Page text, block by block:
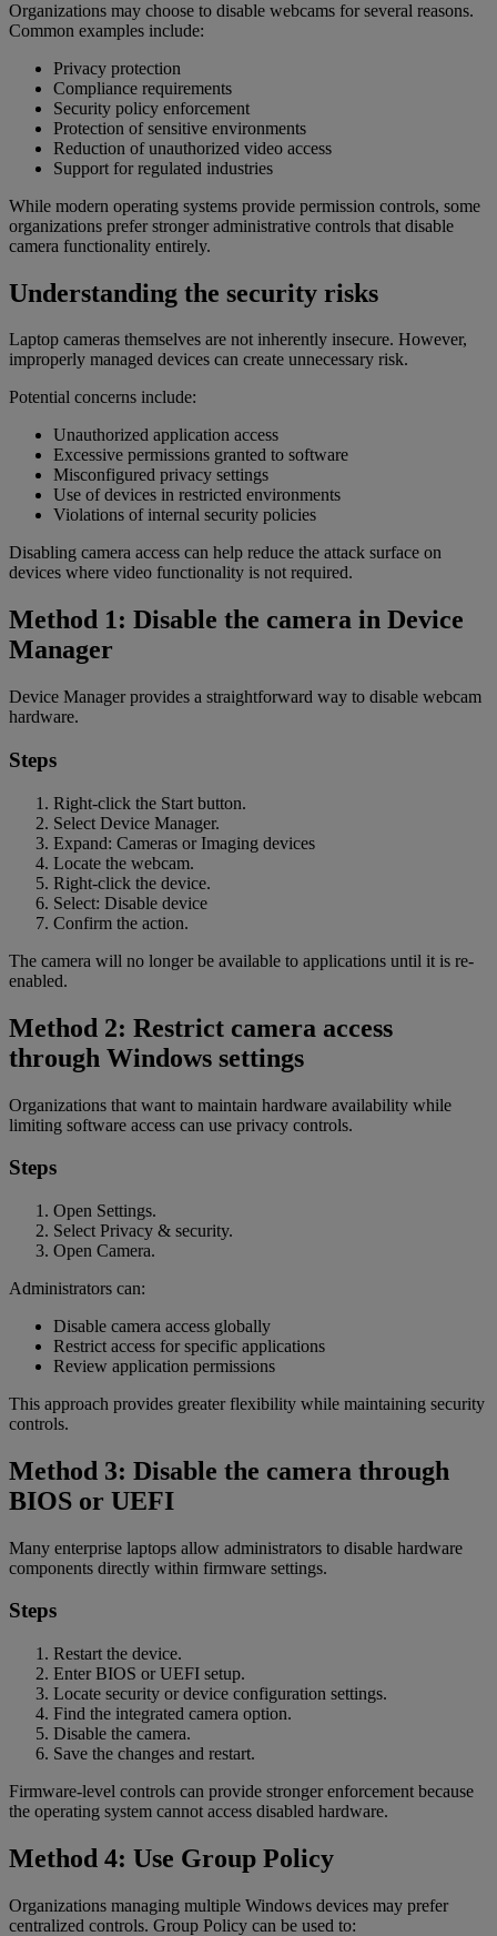
Organizations may choose to disable webcams for several reasons.
Common examples include:
Privacy protection
Compliance requirements
Security policy enforcement
Protection of sensitive environments
Reduction of unauthorized video access
Support for regulated industries
While modern operating systems provide permission controls, some
organizations prefer stronger administrative controls that disable
camera functionality entirely.
Understanding the security risks
Laptop cameras themselves are not inherently insecure. However,
improperly managed devices can create unnecessary risk.
Potential concerns include:
Unauthorized application access
Excessive permissions granted to software
Misconfigured privacy settings
Use of devices in restricted environments
Violations of internal security policies
Disabling camera access can help reduce the attack surface on
devices where video functionality is not required.
Method 1: Disable the camera in Device
Manager
Device Manager provides a straightforward way to disable webcam
hardware.
Steps
Right-click the Start button.
Select Device Manager.
Expand: Cameras or Imaging devices
Locate the webcam.
Right-click the device.
Select: Disable device
Confirm the action.
The camera will no longer be available to applications until it is re-
enabled.
Method 2: Restrict camera access
through Windows settings
Organizations that want to maintain hardware availability while
limiting software access can use privacy controls.
Steps
Open Settings.
Select Privacy & security.
Open Camera.
Administrators can:
Disable camera access globally
Restrict access for specific applications
Review application permissions
This approach provides greater flexibility while maintaining security
controls.
Method 3: Disable the camera through
BIOS or UEFI
Many enterprise laptops allow administrators to disable hardware
components directly within firmware settings.
Steps
Restart the device.
Enter BIOS or UEFI setup.
Locate security or device configuration settings.
Find the integrated camera option.
Disable the camera.
Save the changes and restart.
Firmware-level controls can provide stronger enforcement because
the operating system cannot access disabled hardware.
Method 4: Use Group Policy
Organizations managing multiple Windows devices may prefer
centralized controls. Group Policy can be used to: